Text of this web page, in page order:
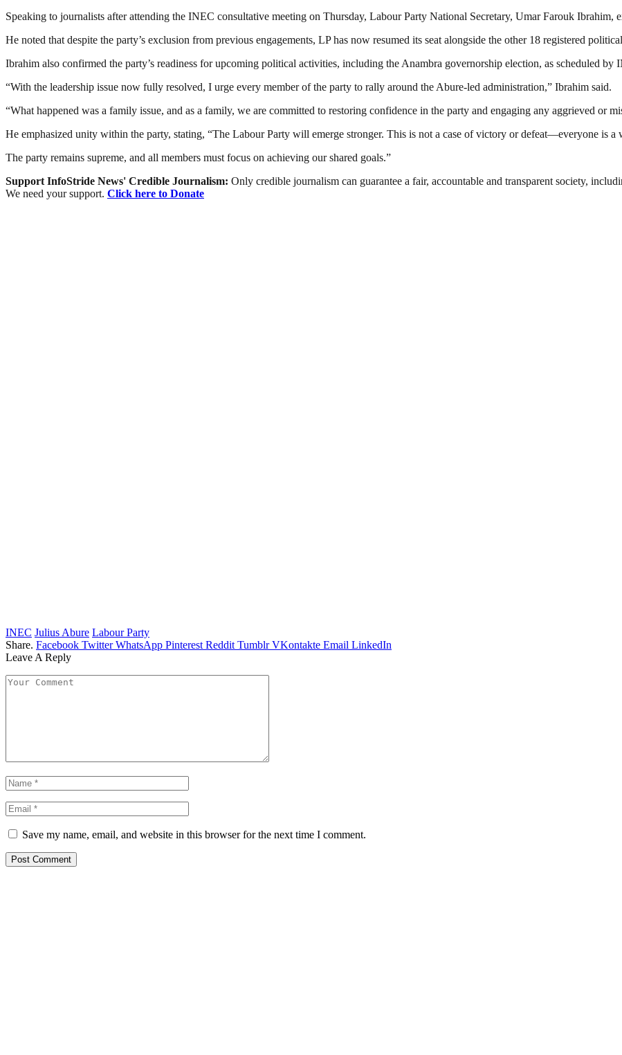
Speaking to journalists after attending the INEC consultative meeting on Thursday, Labour Party National Secretary, Umar Farouk Ibrahim,
He noted that despite the party’s exclusion from previous engagements, LP has now resumed its seat alongside the other 18 registered
Ibrahim also confirmed the party’s readiness for upcoming political activities, including the Anambra governorship election, as scheduled
“With the leadership issue now fully resolved, I urge every member of the party to rally around the Abure-led administration,” Ibrahim said.
“What happened was a family issue, and as a family, we are committed to restoring confidence in the party and engaging any aggrieved or
He emphasized unity within the party, stating, “The Labour Party will emerge stronger. This is not a case of victory or defeat—everyone is a
The party remains supreme, and all members must focus on achieving our shared goals.”
Support InfoStride News' Credible Journalism: Only credible journalism can guarantee a fair, accountable and transparent society,
We need your support. Click here to Donate
INEC Julius Abure Labour Party
Share. Facebook Twitter WhatsApp Pinterest Reddit Tumblr VKontakte Email LinkedIn
Leave A Reply
Save my name, email, and website in this browser for the next time I comment.